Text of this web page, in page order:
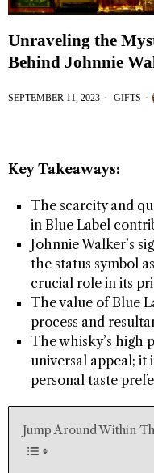
Unraveling the
Behind Johnnie
SEPTEMBER 11, 2023 GIFTS
Key Takeaways:
The scarcity and
in Blue Label
Johnnie Walker’s
the status symbol
crucial role in its
The value of Blue
process and
The whisky’s high
universal appeal; it
personal taste
Jump Around Within